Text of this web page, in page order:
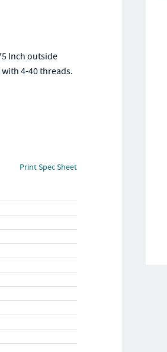
Inch outside
4-40 threads.
Print Spec Sheet